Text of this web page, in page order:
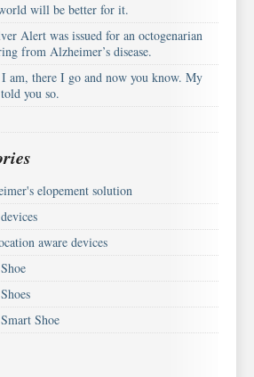
will be better for it.
Alert was issued for an octogenarian
from Alzheimer’s disease.
am, there I go and now you know. My
you so.
elopement solution
aware devices
Shoe